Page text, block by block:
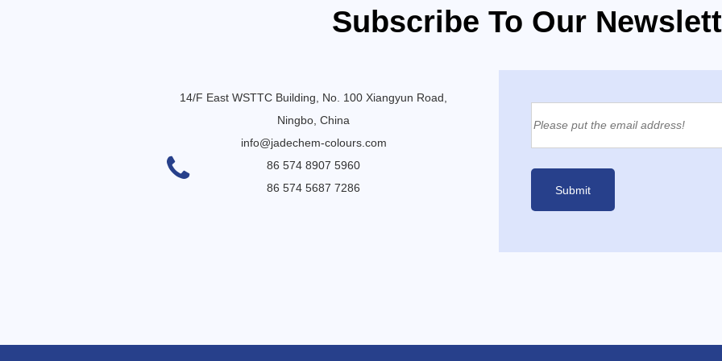
Subscribe To Our
14/F East WSTTC Building, No. 100 Xiangyun Road,
Ningbo, China
info@jadechem-colours.com
86 574 8907 5960
86 574 5687 7286